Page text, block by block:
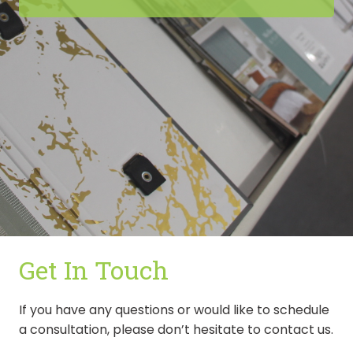
Get In Touch
If you have any questions or would like to schedule
a consultation, please don’t hesitate to contact us.